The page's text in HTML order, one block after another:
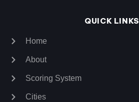
QUICK LINKS
Home
About
Scoring System
Cities